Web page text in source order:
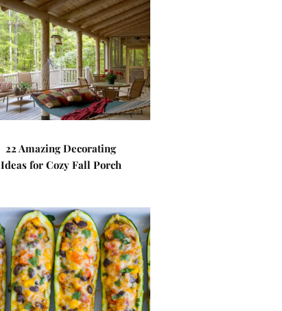
22 Amazing Decorating
Ideas for Cozy Fall Porch